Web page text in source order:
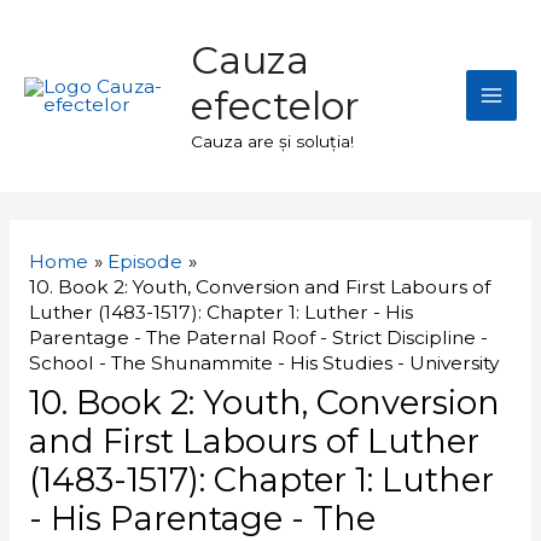
content
Cauza
efectelor
Cauza are și soluția!
Home
Episode
10. Book 2: Youth, Conversion and First Labours of
Luther (1483-1517): Chapter 1: Luther - His
Parentage - The Paternal Roof - Strict Discipline -
School - The Shunammite - His Studies - University
10. Book 2: Youth, Conversion
and First Labours of Luther
(1483-1517): Chapter 1: Luther
- His Parentage - The
articole